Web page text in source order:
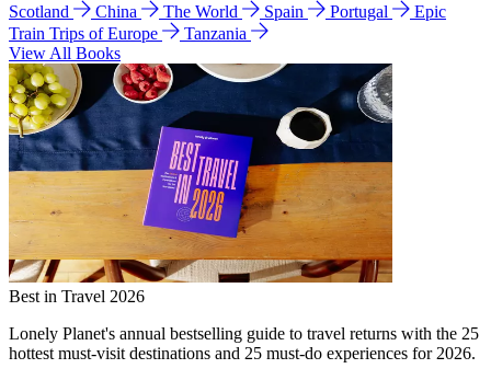
Scotland
China The World Spain Portugal
Epic
Train Trips of Europe
Tanzania
View All Books
Best in Travel 2026
Lonely Planet's annual bestselling guide to travel returns with the 25
hottest must-visit destinations and 25 must-do experiences for 2026.